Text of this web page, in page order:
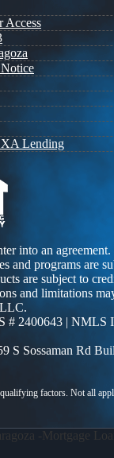
Access
Lending
into an
and programs are
are subject to
and limitations
# 2400643 | NMLS
S Sossaman Rd
-Mortgage